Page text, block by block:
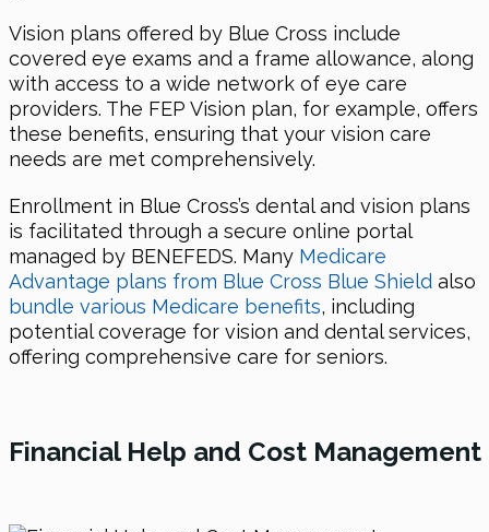
Vision plans offered by Blue Cross include
covered eye exams and a frame allowance, along
with access to a wide network of eye care
providers. The FEP Vision plan, for example, offers
these benefits, ensuring that your vision care
needs are met comprehensively.
Enrollment in Blue Cross’s dental and vision plans
is facilitated through a secure online portal
managed by BENEFEDS. Many Medicare
Advantage plans from Blue Cross Blue Shieldalso
bundle various Medicare benefits, including
potential coverage for vision and dental services,
offering comprehensive care for seniors.
Financial Help and Cost Management